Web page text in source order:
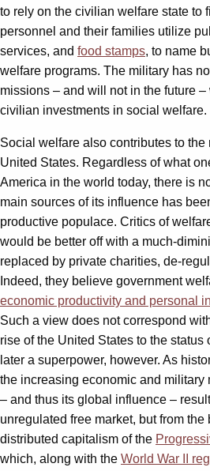
to rely on the civilian welfare state to
personnel and their families utilize
services, and food stamps, to name
welfare programs. The military has
missions – and will not in the future
civilian investments in social welfare.
Social welfare also contributes to
United States. Regardless of what
America in the world today, there is
main sources of its influence has
productive populace. Critics of
would be better off with a much-
replaced by private charities, de-
Indeed, they believe government
economic productivity and personal
Such a view does not correspond
rise of the United States to the status
later a superpower, however. As
the increasing economic and military
– and thus its global influence –
unregulated free market, but from
distributed capitalism of the
which, along with the World War II